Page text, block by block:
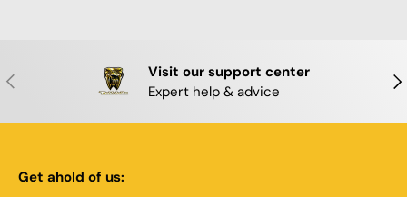
PREVIOUS
Visit our support center
Expert help & advice
Get ahold of us: